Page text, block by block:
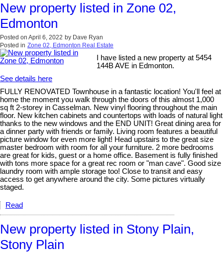
New property listed in Zone 02,
Edmonton
Posted on April 6, 2022 by Dave Ryan
Posted in Zone 02, Edmonton Real Estate
I have listed a new property at 5454
144B AVE in Edmonton.
See details here
FULLY RENOVATED Townhouse in a fantastic location! You'll feel at
home the moment you walk through the doors of this almost 1,000
sq ft 2-storey in Casselman. New vinyl flooring throughout the main
floor. New kitchen cabinets and countertops with loads of natural light
thanks to the new windows and the END UNIT! Great dining area for
a dinner party with friends or family. Living room features a beautiful
picture window for even more light! Head upstairs to the great size
master bedroom with room for all your furniture. 2 more bedrooms
are great for kids, guest or a home office. Basement is fully finished
with tons more space for a great rec room or "man cave". Good size
laundry room with ample storage too! Close to transit and easy
access to get anywhere around the city. Some pictures virtually
staged.
Read
New property listed in Stony Plain,
Stony Plain